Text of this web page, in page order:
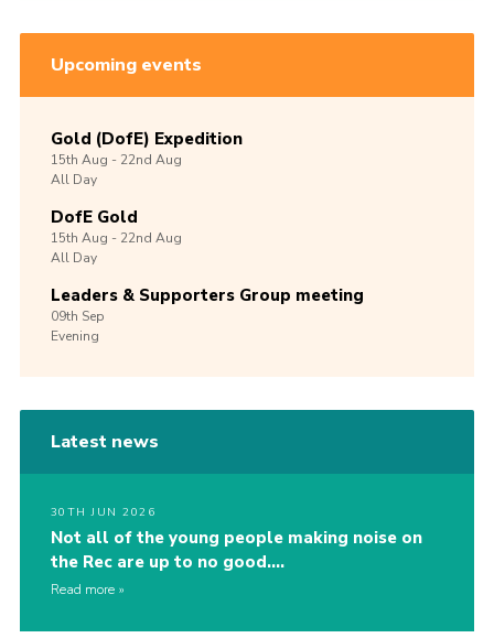
Upcoming events
Gold (DofE) Expedition
15th Aug -22nd Aug
All Day
DofE Gold
15th Aug -22nd Aug
All Day
Leaders & Supporters Group meeting
09th Sep
Evening
Latest news
30TH JUN 2026
Not all of the young people making noise on
the Rec are up to no good….
Read more